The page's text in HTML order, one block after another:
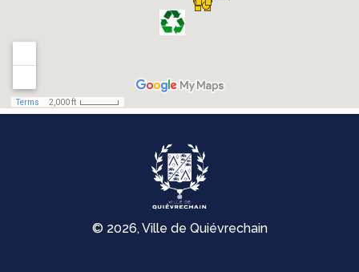
© 2026, Ville de Quiévrechain